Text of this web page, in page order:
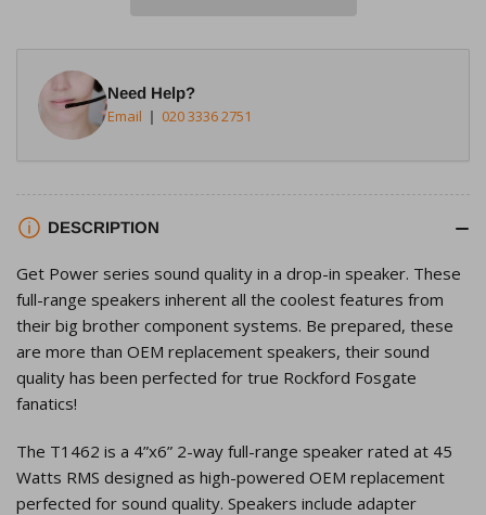
2-
Way
Full-
Range
Speaker
2-
Way
Range
Speaker
Need Help?
Email 020 3336 2751
DESCRIPTION
Get Power series sound quality in a drop-in speaker. These
full-range speakers inherent all the coolest features from
their big brother component systems. Be prepared, these
are more than OEM replacement speakers, their sound
quality has been perfected for true Rockford Fosgate
fanatics!
The T1462 is a 4”x6” 2-way full-range speaker rated at 45
Watts RMS designed as high-powered OEM replacement
perfected for sound quality. Speakers include adapter